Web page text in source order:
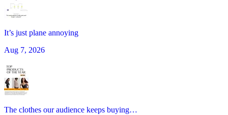
It’s just plane annoying
Aug 7, 2026
The clothes our audience keeps buying…